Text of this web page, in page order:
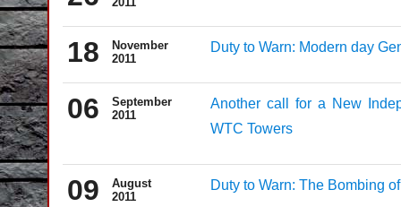
18
November
2011
Duty to Warn: Modern day
06
September
2011
Another call for a New
WTC Towers
09
August
2011
Duty to Warn: The Bombing